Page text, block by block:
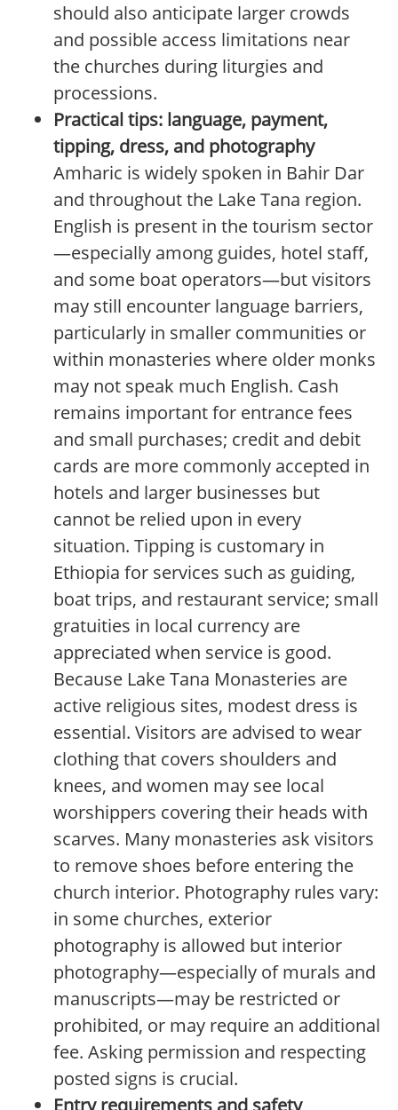
should also anticipate larger crowds
and possible access limitations near
the churches during liturgies and
processions.
Practical tips: language, payment,
tipping, dress, and photography
Amharic is widely spoken in Bahir Dar
and throughout the Lake Tana region.
English is present in the tourism sector
—especially among guides, hotel staff,
and some boat operators—but visitors
may still encounter language barriers,
particularly in smaller communities or
within monasteries where older monks
may not speak much English. Cash
remains important for entrance fees
and small purchases; credit and debit
cards are more commonly accepted in
hotels and larger businesses but
cannot be relied upon in every
situation. Tipping is customary in
Ethiopia for services such as guiding,
boat trips, and restaurant service; small
gratuities in local currency are
appreciated when service is good.
Because Lake Tana Monasteries are
active religious sites, modest dress is
essential. Visitors are advised to wear
clothing that covers shoulders and
knees, and women may see local
worshippers covering their heads with
scarves. Many monasteries ask visitors
to remove shoes before entering the
church interior. Photography rules vary:
in some churches, exterior
photography is allowed but interior
photography—especially of murals and
manuscripts—may be restricted or
prohibited, or may require an additional
fee. Asking permission and respecting
posted signs is crucial.